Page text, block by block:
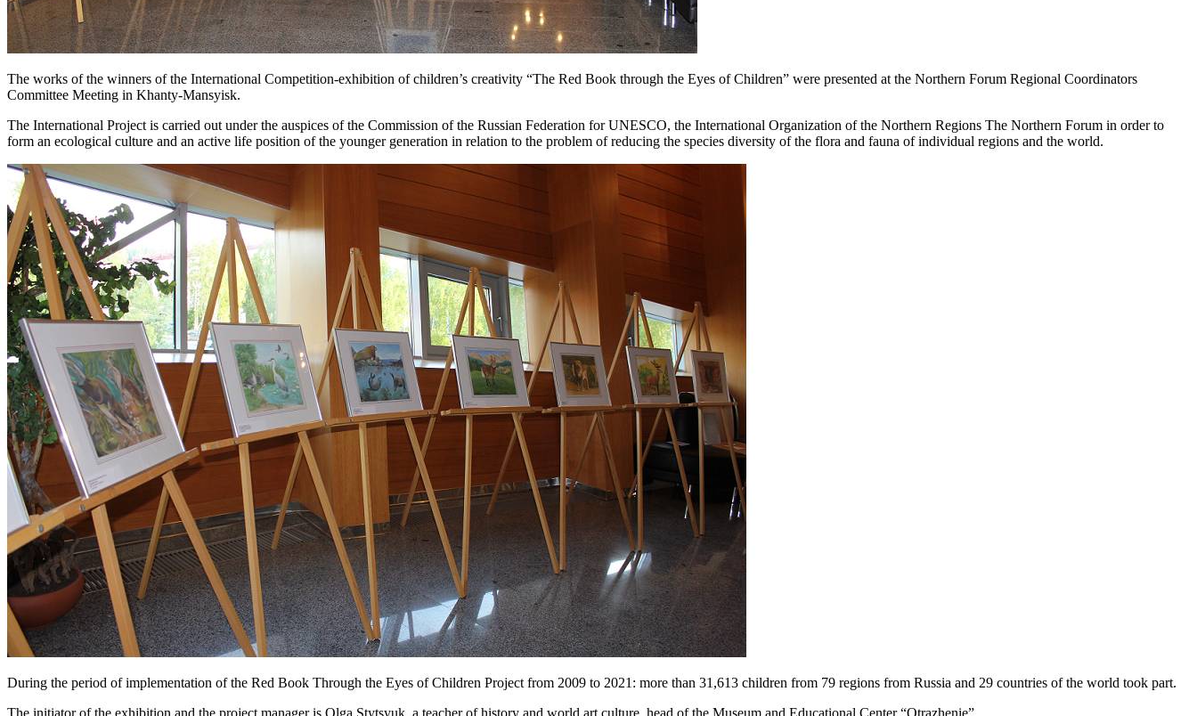
The works of the winners of the International Competition-exhibition of children’s creativity “The Red Book through the Eyes of Children” were presented at the Northern Forum Regional Coordinators
Committee Meeting in Khanty-Mansyisk.
The International Project is carried out under the auspices of the Commission of the Russian Federation for UNESCO, the International Organization of the Northern Regions The Northern Forum in order to
form an ecological culture and an active life position of the younger generation in relation to the problem of reducing the species diversity of the flora and fauna of individual regions and the world.
During the period of implementation of the Red Book Through the Eyes of Children Project from 2009 to 2021: more than 31,613 children from 79 regions from Russia and 29 countries of the world took part.
The initiator of the exhibition and the project manager is Olga Stytsyuk, a teacher of history and world art culture, head of the Museum and Educational Center “Otrazhenie”.